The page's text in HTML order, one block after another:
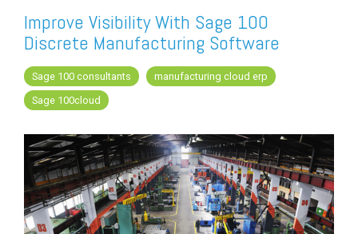
Find a Sage Intacct Partner
Find a SAP Business One
Partner
FREE ASSESSMENT
Improve Visibility With Sage 100
Discrete Manufacturing Software
Sage 100 consultants
manufacturing cloud erp
Sage 100cloud